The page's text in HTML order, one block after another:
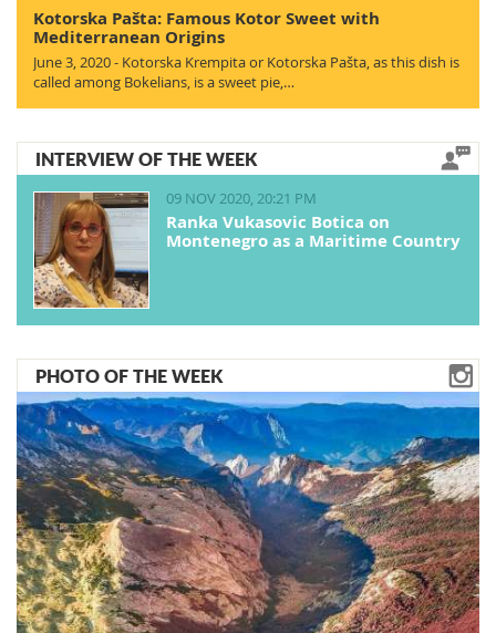
Kotorska Pašta: Famous Kotor Sweet with
Mediterranean Origins
June 3, 2020 - Kotorska Krempita or Kotorska Pašta, as this dish is
called among Bokelians, is a sweet pie,…
INTERVIEW OF THE WEEK
09 NOV 2020, 20:21 PM
Ranka Vukasovic Botica on
Montenegro as a Maritime Country
PHOTO OF THE WEEK